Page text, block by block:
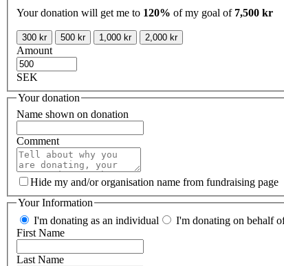
Your donation will get me to 120% of my goal of 7,500 kr
300 kr 500 kr 1,000 kr 2,000 kr
Amount
SEK
Your donation
Name shown on donation
Comment
Hide my and/or organisation name from fundraising page
Your Information
I'm donating as an individual
I'm donating on behalf
First Name
Last Name